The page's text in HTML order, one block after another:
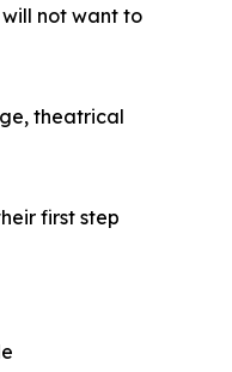
will not want to
theatrical
first step